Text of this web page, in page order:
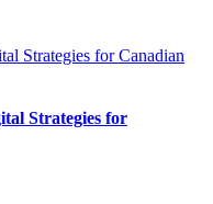
Strategies for